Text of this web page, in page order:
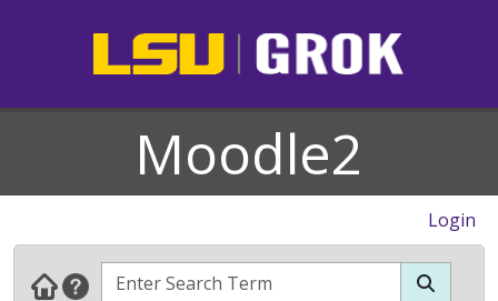
Moodle2
Login